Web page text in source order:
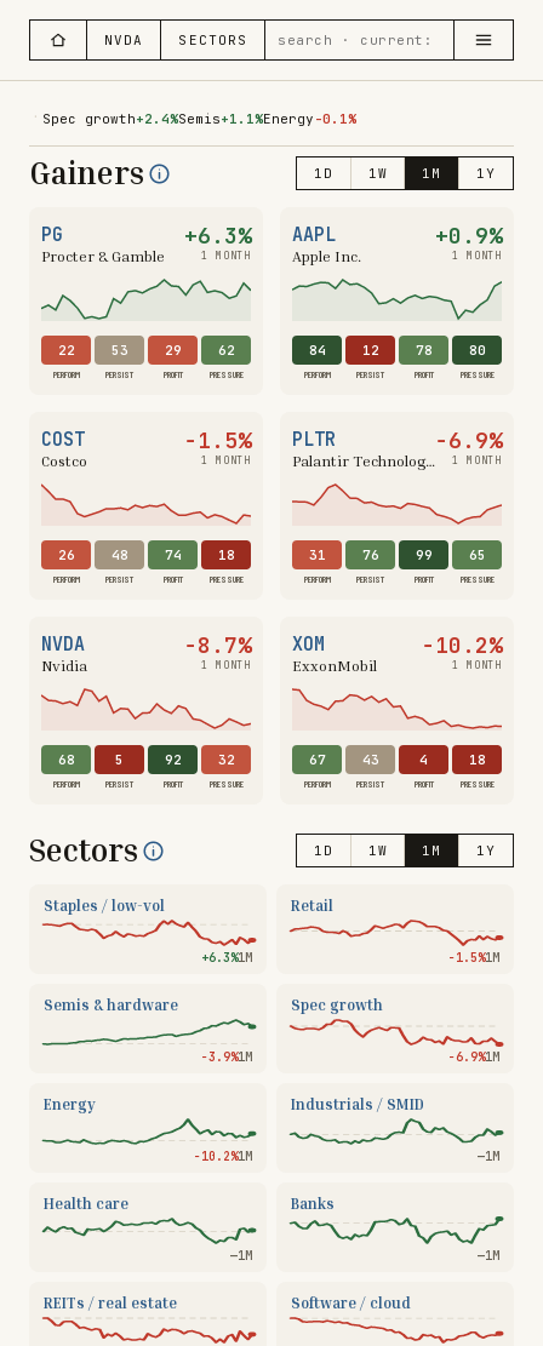
NVDA SECTORS
· Spec growth+2.4%Semis+1.1%Energy -0.1%
Gainers 1D 1W 1M 1Y
PG
Procter & Gamble
+6.3%
1 MONTH
22
PERFORM
53
PERSIST
29
PROFIT
62
PRESSURE
AAPL
Apple Inc.
+0.9%
1 MONTH
84
PERFORM
12
PERSIST
78
PROFIT
80
PRESSURE
COST
Costco
−1.5%
1 MONTH
26
PERFORM
48
PERSIST
74
PROFIT
18
PRESSURE
PLTR
Palantir Technologies
−6.9%
1 MONTH
31
PERFORM
76
PERSIST
99
PROFIT
65
PRESSURE
NVDA
Nvidia
−8.7%
1 MONTH
68
PERFORM
5
PERSIST
92
PROFIT
32
PRESSURE
XOM
ExxonMobil
−10.2%
1 MONTH
67
PERFORM
43
PERSIST
4
PROFIT
18
PRESSURE
Sectors 1D 1W 1M 1Y
Staples / low-vol
+6.3%1M
Retail
−1.5%1M
Semis & hardware
−3.9%1M
Spec growth
−6.9%1M
Energy
−10.2%1M
Industrials / SMID
—1M
Health care
—1M
Banks
—1M
REITs / real estate Software / cloud